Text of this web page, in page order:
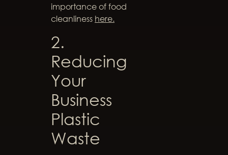
importance of food
cleanliness here.
2.
Reducing
Your
Business
Plastic
Waste